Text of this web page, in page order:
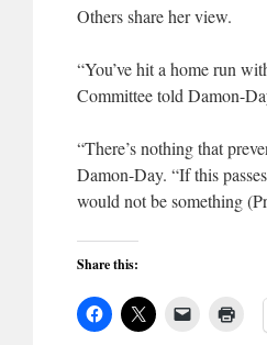
Others share her view.
“You’ve hit a home run
Committee told Damon-
“There’s nothing that
Damon-Day. “If this
would not be something
Share this: